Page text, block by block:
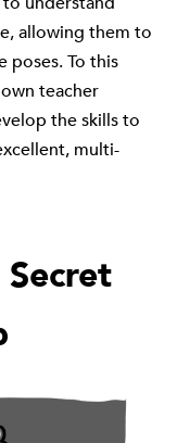
allowing them to
poses. To this
teacher
the skills to
multi-